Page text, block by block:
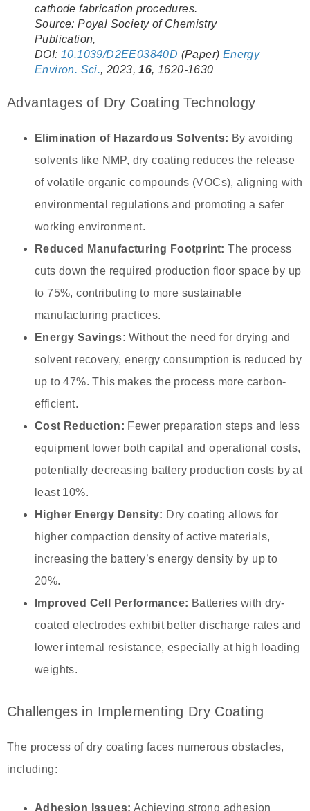
cathode fabrication procedures.
Source: Poyal Society of Chemistry
Publication,
DOI: 10.1039/D2EE03840D (Paper) Energy
Environ. Sci., 2023,16, 1620-1630
Advantages of Dry Coating Technology
Elimination of Hazardous Solvents: By avoiding
solvents like NMP, dry coating reduces the release
of volatile organic compounds (VOCs), aligning with
environmental regulations and promoting a safer
working environment.
Reduced Manufacturing Footprint: The process
cuts down the required production floor space by up
to 75%, contributing to more sustainable
manufacturing practices.
Energy Savings:Without the need for drying and
solvent recovery, energy consumption is reduced by
up to 47%. This makes the process more carbon-
efficient.
Cost Reduction: Fewer preparation steps and less
equipment lower both capital and operational costs,
potentially decreasing battery production costs by at
least 10%.
Higher Energy Density: Dry coating allows for
higher compaction density of active materials,
increasing the battery’s energy density by up to
20%.
Improved Cell Performance: Batteries with dry-
coated electrodes exhibit better discharge rates and
lower internal resistance, especially at high loading
weights.
Challenges in Implementing Dry Coating
The process of dry coating faces numerous obstacles,
including:
Adhesion Issues: Achieving strong adhesion